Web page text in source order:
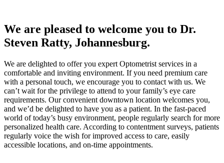
We are pleased to welcome you to Dr.
Steven Ratty, Johannesburg.
We are delighted to offer you expert Optometrist services in a
comfortable and inviting environment. If you need premium care
with a personal touch, we encourage you to contact with us. We
can’t wait for the privilege to attend to your family’s eye care
requirements. Our convenient downtown location welcomes you,
and we’d be delighted to have you as a patient. In the fast-paced
world of today’s busy environment, people regularly search for more
personalized health care. According to contentment surveys, patients
regularly voice the wish for improved access to care, easily
accessible locations, and on-time appointments.